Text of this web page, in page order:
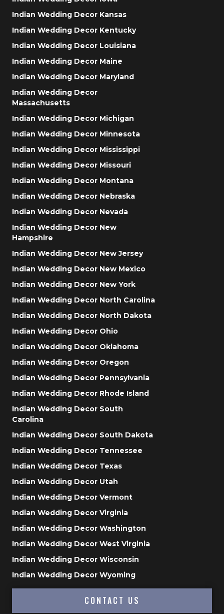
Indian Wedding Decor Kansas
Indian Wedding Decor Kentucky
Indian Wedding Decor Louisiana
Indian Wedding Decor Maine
Indian Wedding Decor Maryland
Indian Wedding Decor
Massachusetts
Indian Wedding Decor Michigan
Indian Wedding Decor Minnesota
Indian Wedding Decor Mississippi
Indian Wedding Decor Missouri
Indian Wedding Decor Montana
Indian Wedding Decor Nebraska
Indian Wedding Decor Nevada
Indian Wedding Decor New
Hampshire
Indian Wedding Decor New Jersey
Indian Wedding Decor New Mexico
Indian Wedding Decor New York
Indian Wedding Decor North Carolina
Indian Wedding Decor North Dakota
Indian Wedding Decor Ohio
Indian Wedding Decor Oklahoma
Indian Wedding Decor Oregon
Indian Wedding Decor Pennsylvania
Indian Wedding Decor Rhode Island
Indian Wedding Decor South
Carolina
Indian Wedding Decor South Dakota
Indian Wedding Decor Tennessee
Indian Wedding Decor Texas
Indian Wedding Decor Utah
Indian Wedding Decor Vermont
Indian Wedding Decor Virginia
Indian Wedding Decor Washington
Indian Wedding Decor West Virginia
Indian Wedding Decor Wisconsin
Indian Wedding Decor Wyoming
CONTACT US